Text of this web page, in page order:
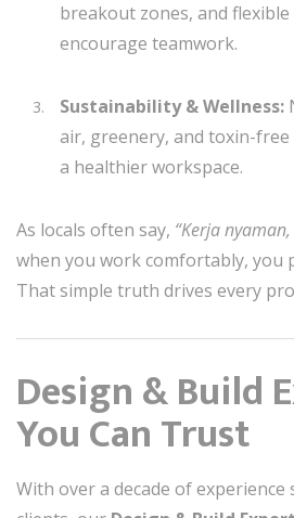
breakout zones, and
encourage teamwork.
Sustainability & Wellness:
air, greenery, and toxin-
a healthier workspace.
As locals often say, “Kerja
when you work comfortably, you
That simple truth drives every
Design & Build
You Can Trust
With over a decade of